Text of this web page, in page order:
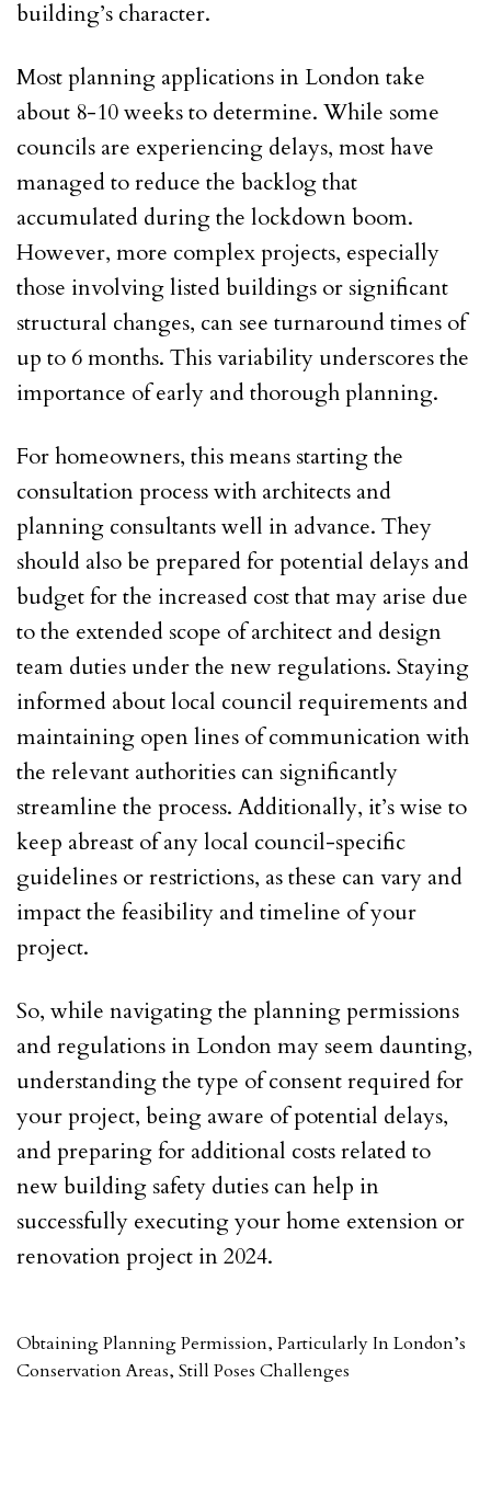
building’s character.
Most planning applications in London take
about 8-10 weeks to determine. While some
councils are experiencing delays, most have
managed to reduce the backlog that
accumulated during the lockdown boom.
However, more complex projects, especially
those involving listed buildings or significant
structural changes, can see turnaround times of
up to 6 months. This variability underscores the
importance of early and thorough planning.
For homeowners, this means starting the
consultation process with architects and
planning consultants well in advance. They
should also be prepared for potential delays and
budget for the increased cost that may arise due
to the extended scope of architect and design
team duties under the new regulations. Staying
informed about local council requirements and
maintaining open lines of communication with
the relevant authorities can significantly
streamline the process. Additionally, it’s wise to
keep abreast of any local council-specific
guidelines or restrictions, as these can vary and
impact the feasibility and timeline of your
project.
So, while navigating the planning permissions
and regulations in London may seem daunting,
understanding the type of consent required for
your project, being aware of potential delays,
and preparing for additional costs related to
new building safety duties can help in
successfully executing your home extension or
renovation project in 2024.
Obtaining Planning Permission, Particularly In London’s
Conservation Areas, Still Poses Challenges